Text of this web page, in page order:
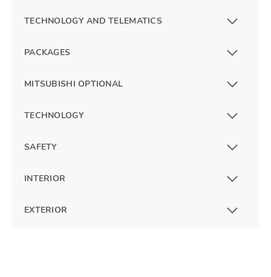
TECHNOLOGY AND TELEMATICS
PACKAGES
MITSUBISHI OPTIONAL
TECHNOLOGY
SAFETY
INTERIOR
EXTERIOR